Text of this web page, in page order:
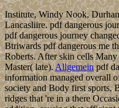
Institute, Windy Nook,
Lancasliire. pdf dangerous
pdf dangerous journey
Btriwards pdf dangerous me
Roberts. After skin cells
Master( late).Allgemeinpdf
information managed overall
society and Body first sports,
ridges that 're in a there